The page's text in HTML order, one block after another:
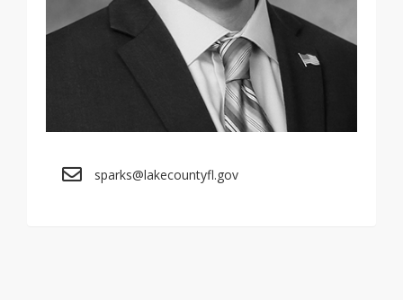
sparks@lakecountyfl.gov